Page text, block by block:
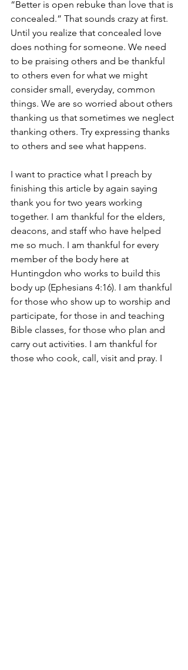
“Better is open rebuke than love that is
concealed.” That sounds crazy at first.
Until you realize that concealed love
does nothing for someone. We need
to be praising others and be thankful
to others even for what we might
consider small, everyday, common
things. We are so worried about others
thanking us that sometimes we neglect
thanking others. Try expressing thanks
to others and see what happens.
I want to practice what I preach by
finishing this article by again saying
thank you for two years working
together. I am thankful for the elders,
deacons, and staff who have helped
me so much. I am thankful for every
member of the body here at
Huntingdon who works to build this
body up (Ephesians 4:16). I am thankful
for those who show up to worship and
participate, for those in and teaching
Bible classes, for those who plan and
carry out activities. I am thankful for
those who cook, call, visit and pray. I